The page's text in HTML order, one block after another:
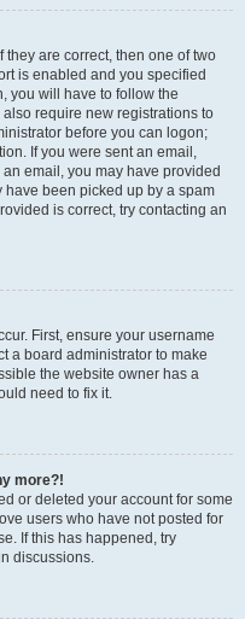
they are correct, then one of two
is enabled and you specified
you will have to follow the
require new registrations to
before you can logon;
If you were sent an email,
email, you may have provided
been picked up by a spam
is correct, try contacting an
First, ensure your username
a board administrator to make
the website owner has a
need to fix it.
more?!
or deleted your account for some
users who have not posted for
If this has happened, try
discussions.